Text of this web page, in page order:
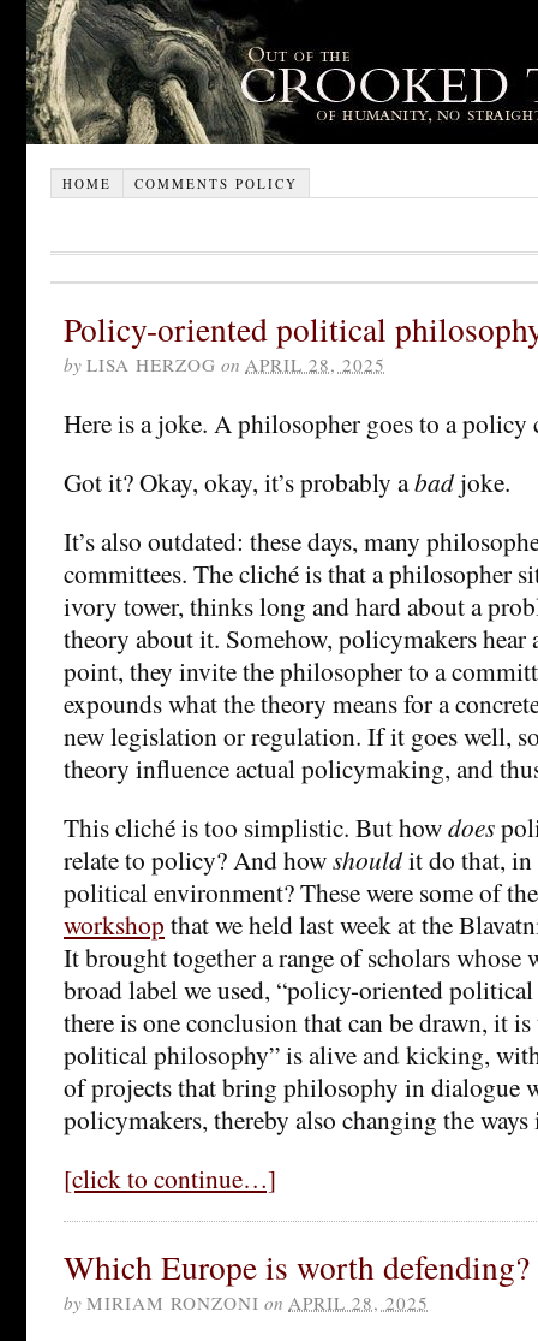
HOME COMMENTS POLICY
Policy-oriented political
by LISA HERZOG on APRIL 28, 2025
Here is a joke. A philosopher goes to a policy
Got it? Okay, okay, it’s probably abadjoke.
It’s also outdated: these days, many
committees. The cliché is that a philosopher
ivory tower, thinks long and hard about a
theory about it. Somehow, policymakers hear
point, they invite the philosopher to a
expounds what the theory means for a
new legislation or regulation. If it goes well,
theory influence actual policymaking, and
This cliché is too simplistic. But howdoes
relate to policy? And howshouldit do that,
political environment? These were some of
workshop that we held last week at the
It brought together a range of scholars whose
broad label we used, “policy-oriented
there is one conclusion that can be drawn, it
political philosophy” is alive and kicking,
of projects that bring philosophy in dialogue
policymakers, thereby also changing the
[click to continue…]
Which Europe is worth defending?
by MIRIAM RONZONI on APRIL 28, 2025